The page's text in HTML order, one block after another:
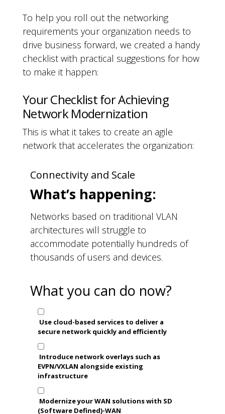
To help you roll out the networking
requirements your organization needs to
drive business forward, we created a handy
checklist with practical suggestions for how
to make it happen:
Your Checklist for Achieving
Network Modernization
This is what it takes to create an agile
network that accelerates the organization:
Connectivity and Scale
What’s happening:
Networks based on traditional VLAN
architectures will struggle to
accommodate potentially hundreds of
thousands of users and devices.
What you can do now?
Use cloud-based services to deliver a
secure network quickly and efficiently
Introduce network overlays such as
EVPN/VXLAN alongside existing
infrastructure
Modernize your WAN solutions with SD
(Software Defined)-WAN